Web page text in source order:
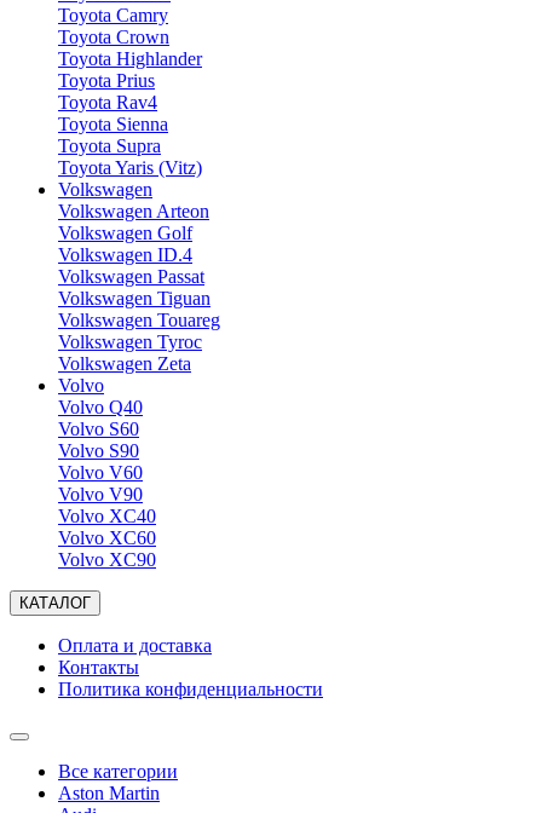
Toyota Camry
Toyota Crown
Toyota Highlander
Toyota Prius
Toyota Rav4
Toyota Sienna
Toyota Supra
Toyota Yaris (Vitz)
Volkswagen
Volkswagen Arteon
Volkswagen Golf
Volkswagen ID.4
Volkswagen Passat
Volkswagen Tiguan
Volkswagen Touareg
Volkswagen Tyroc
Volkswagen Zeta
Volvo
Volvo Q40
Volvo S60
Volvo S90
Volvo V60
Volvo V90
Volvo XC40
Volvo XC60
Volvo XC90
КАТАЛОГ
Оплата и доставка
Контакты
Политика конфиденциальности
Все категории
Aston Martin